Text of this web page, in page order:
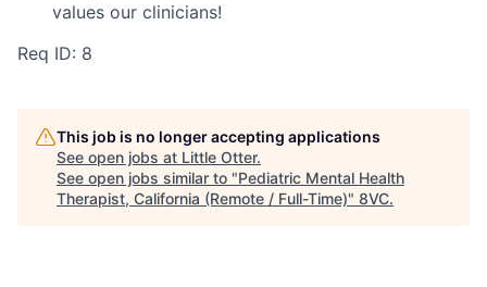
values our clinicians!
Req ID: 8
This job is no longer accepting applications
See open jobs at Little Otter.
See open jobs similar to "Pediatric Mental Health
Therapist, California (Remote / Full-Time)" 8VC.